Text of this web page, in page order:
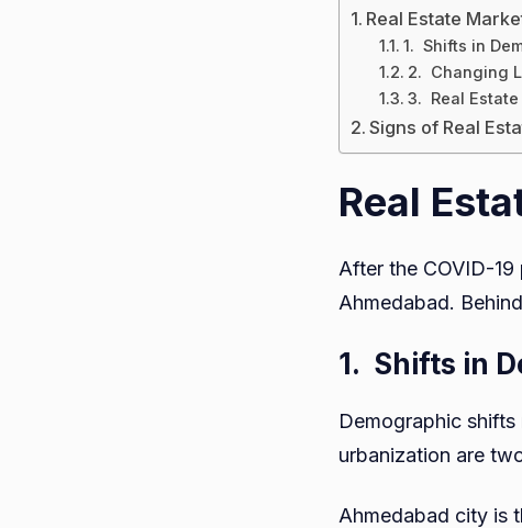
Real Estate
1. Shifts in
2. Changing
3. Real
Signs of Real
Real
After the COVID-
Ahmedabad.
1. Shifts in
Demographic
urbanization are
Ahmedabad city is